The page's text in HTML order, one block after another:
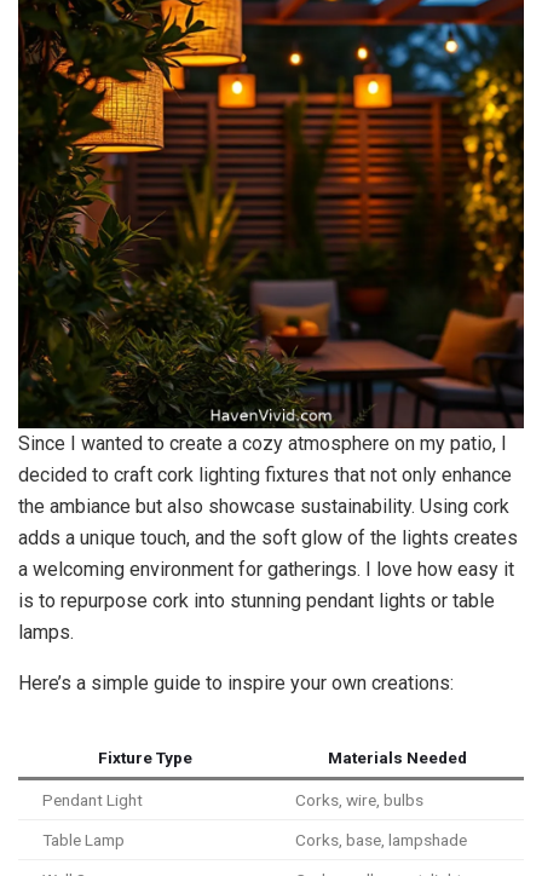
Since I wanted to create a cozy atmosphere on my patio, I
decided to craft cork lighting fixtures that not only enhance
the ambiance but also showcase sustainability. Using cork
adds a unique touch, and the soft glow of the lights creates
a welcoming environment for gatherings. I love how easy it
is to repurpose cork into stunning pendant lights or table
lamps.
Here’s a simple guide to inspire your own creations:
Fixture Type Materials Needed
Pendant Light Corks, wire, bulbs
Table Lamp Corks, base, lampshade